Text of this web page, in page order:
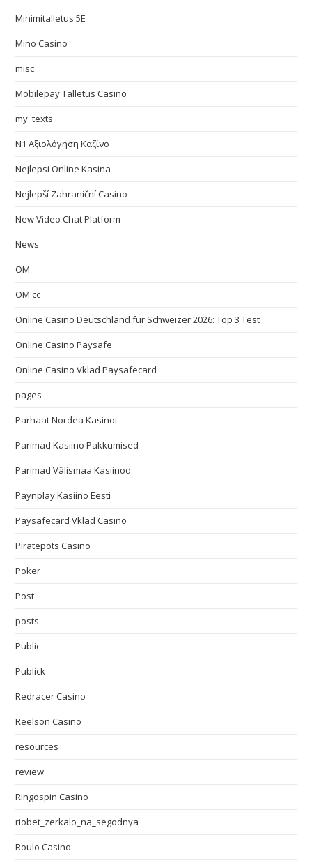
Minimitalletus 5E
Mino Casino
misc
Mobilepay Talletus Casino
my_texts
N1 Αξιολόγηση Καζίνο
Nejlepsi Online Kasina
Nejlepší Zahraniční Casino
New Video Chat Platform
News
OM
OM cc
Online Casino Deutschland für Schweizer 2026: Top 3 Test
Online Casino Paysafe
Online Casino Vklad Paysafecard
pages
Parhaat Nordea Kasinot
Parimad Kasiino Pakkumised
Parimad Välismaa Kasiinod
Paynplay Kasiino Eesti
Paysafecard Vklad Casino
Piratepots Casino
Poker
Post
posts
Public
Publick
Redracer Casino
Reelson Casino
resources
review
Ringospin Casino
riobet_zerkalo_na_segodnya
Roulo Casino